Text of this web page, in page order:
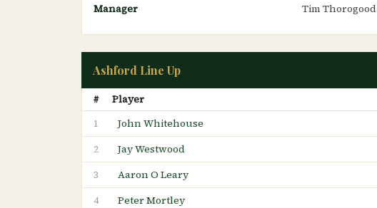
Manager
Tim Thorogood
Ashford Line Up
# Player
1 John Whitehouse
2 Jay Westwood
3 Aaron O Leary
4 Peter Mortley